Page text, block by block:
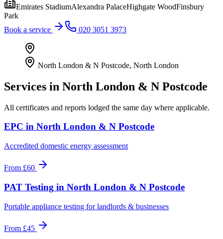
Emirates StadiumAlexandra PalaceHighgate WoodFinsbury
Park
Book a service
020 3051 3973
North London & N Postcode, North London
Services in North London & N Postcode
All certificates and reports lodged the same day where applicable.
EPC in North London & N Postcode
Accredited domestic energy assessment
From £60
PAT Testing in North London & N Postcode
Portable appliance testing for landlords & businesses
From £45